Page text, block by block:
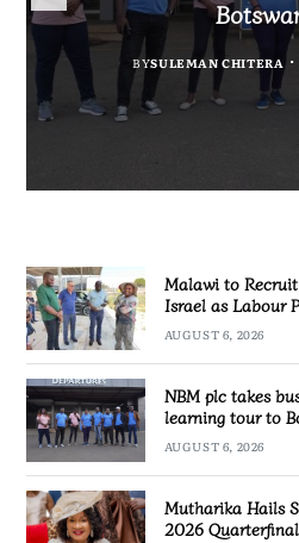
BY
MALAWI
AUGUST 6,
BYSULEMAN CHITERA
Quarterfinal
BYSULEMAN CHITERA
BY
MALAWI
AUGUST 6,
Malawi to
Israel as Labour
AUGUST 6, 2026
NBM plc takes
learning tour to
AUGUST 6, 2026
Mutharika Hails
2026